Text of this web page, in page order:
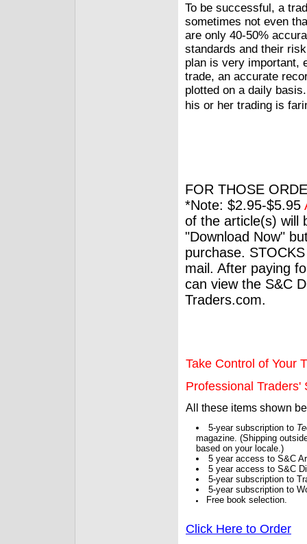
To be successful, a
sometimes not even
are only 40-50%
standards and their
plan is very important,
trade, an accurate
plotted on a daily
his or her trading is
FOR THOSE
*Note: $2.95-$5.95
of the article(s) will
"Download Now"
purchase.
mail. After paying
can view the S&C
Traders.com.
Take Control of Your
Professional Traders'
All these items shown
5-year subscription to
magazine. (Shipping
based on your locale.)
5 year access to S&C
5 year access to S&C
5-year subscription to
5-year subscription to
Free book selection.
Click Here to Order